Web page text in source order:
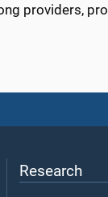
providers,
Research